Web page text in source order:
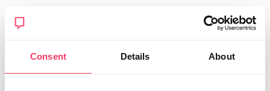
Consent Details About
Report a forum post
To submit a report, please complete the form below.
Topic URL